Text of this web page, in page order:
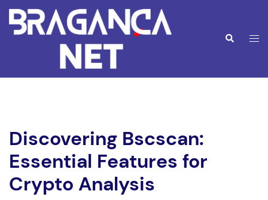
Saltar
para
Pesquisar
Discovering Bscscan:
Essential Features for
Crypto Analysis